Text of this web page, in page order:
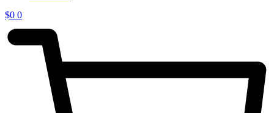
$0 0